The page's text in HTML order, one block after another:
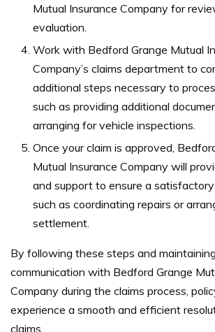
Mutual Insurance Company for
evaluation.
Work with Bedford Grange Mutual
Company’s claims department to
additional steps necessary to
such as providing additional
arranging for vehicle inspections.
Once your claim is approved,
Mutual Insurance Company will
and support to ensure a satisfactory
such as coordinating repairs or
settlement.
By following these steps and
communication with Bedford Grange
Company during the claims process,
experience a smooth and efficient
claims.